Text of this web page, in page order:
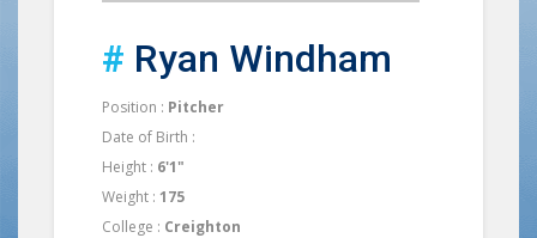
# Ryan Windham
Position : Pitcher
Date of Birth :
Height : 6'1"
Weight : 175
College : Creighton